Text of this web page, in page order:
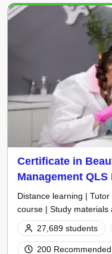
Certificate in
Management QLS
Distance learning |
course | Study materials
27,689 students
200